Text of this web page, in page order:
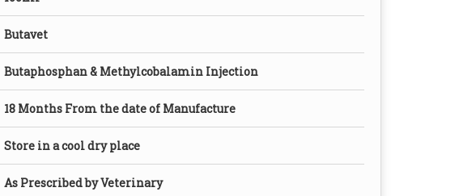
Butavet
Butaphosphan & Methylcobalamin Injection
18 Months From the date of Manufacture
Store in a cool dry place
As Prescribed by Veterinary